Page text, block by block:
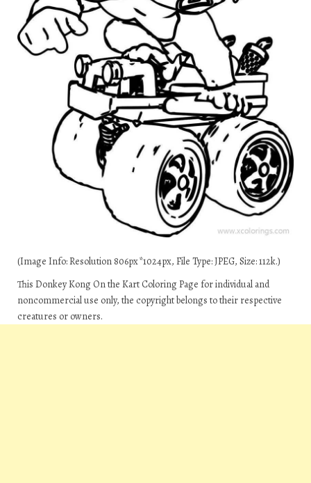
(Image Info: Resolution 806px*1024px, File Type: JPEG, Size: 112k.)
This Donkey Kong On the Kart Coloring Page for individual and
noncommercial use only, the copyright belongs to their respective
creatures or owners.